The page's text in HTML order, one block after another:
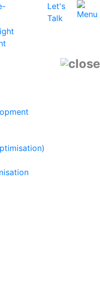
Let's
Talk